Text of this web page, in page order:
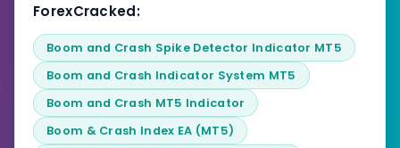
ForexCracked:
Boom and Crash Spike Detector Indicator MT5
Boom and Crash Indicator System MT5
Boom and Crash MT5 Indicator
Boom & Crash Index EA (MT5)